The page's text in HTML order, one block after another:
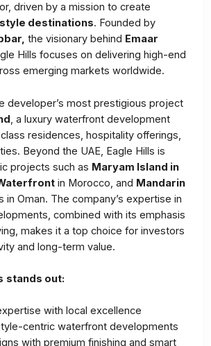
driven by a mission to create
destinations. Founded by
the visionary behind Emaar
Hills focuses on delivering high-end
emerging markets worldwide.
developer’s most prestigious project
, a luxury waterfront development
residences, hospitality offerings,
Beyond the UAE, Eagle Hills is
projects such as Maryam Island in
in Morocco, and Mandarin
Oman. The company’s expertise in
combined with its emphasis
makes it a top choice for investors
and long-term value.
stands out:
with local excellence
centric waterfront developments
with premium finishing and smart